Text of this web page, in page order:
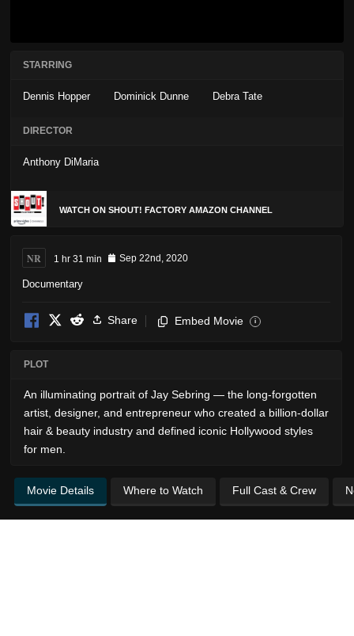
STARRING
Dennis Hopper Dominick Dunne Debra Tate
DIRECTOR
Anthony DiMaria
WATCH ON SHOUT! FACTORY AMAZON CHANNEL
NR 1 hr 31 min Sep 22nd, 2020
Documentary
Share Embed Movie i
PLOT
An illuminating portrait of Jay Sebring — the long-forgotten
artist, designer, and entrepreneur who created a billion-dollar
hair & beauty industry and defined iconic Hollywood styles
for men.
Movie Details Where to Watch Full Cast & Crew